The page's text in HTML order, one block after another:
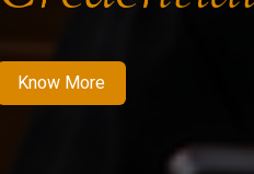
Know More